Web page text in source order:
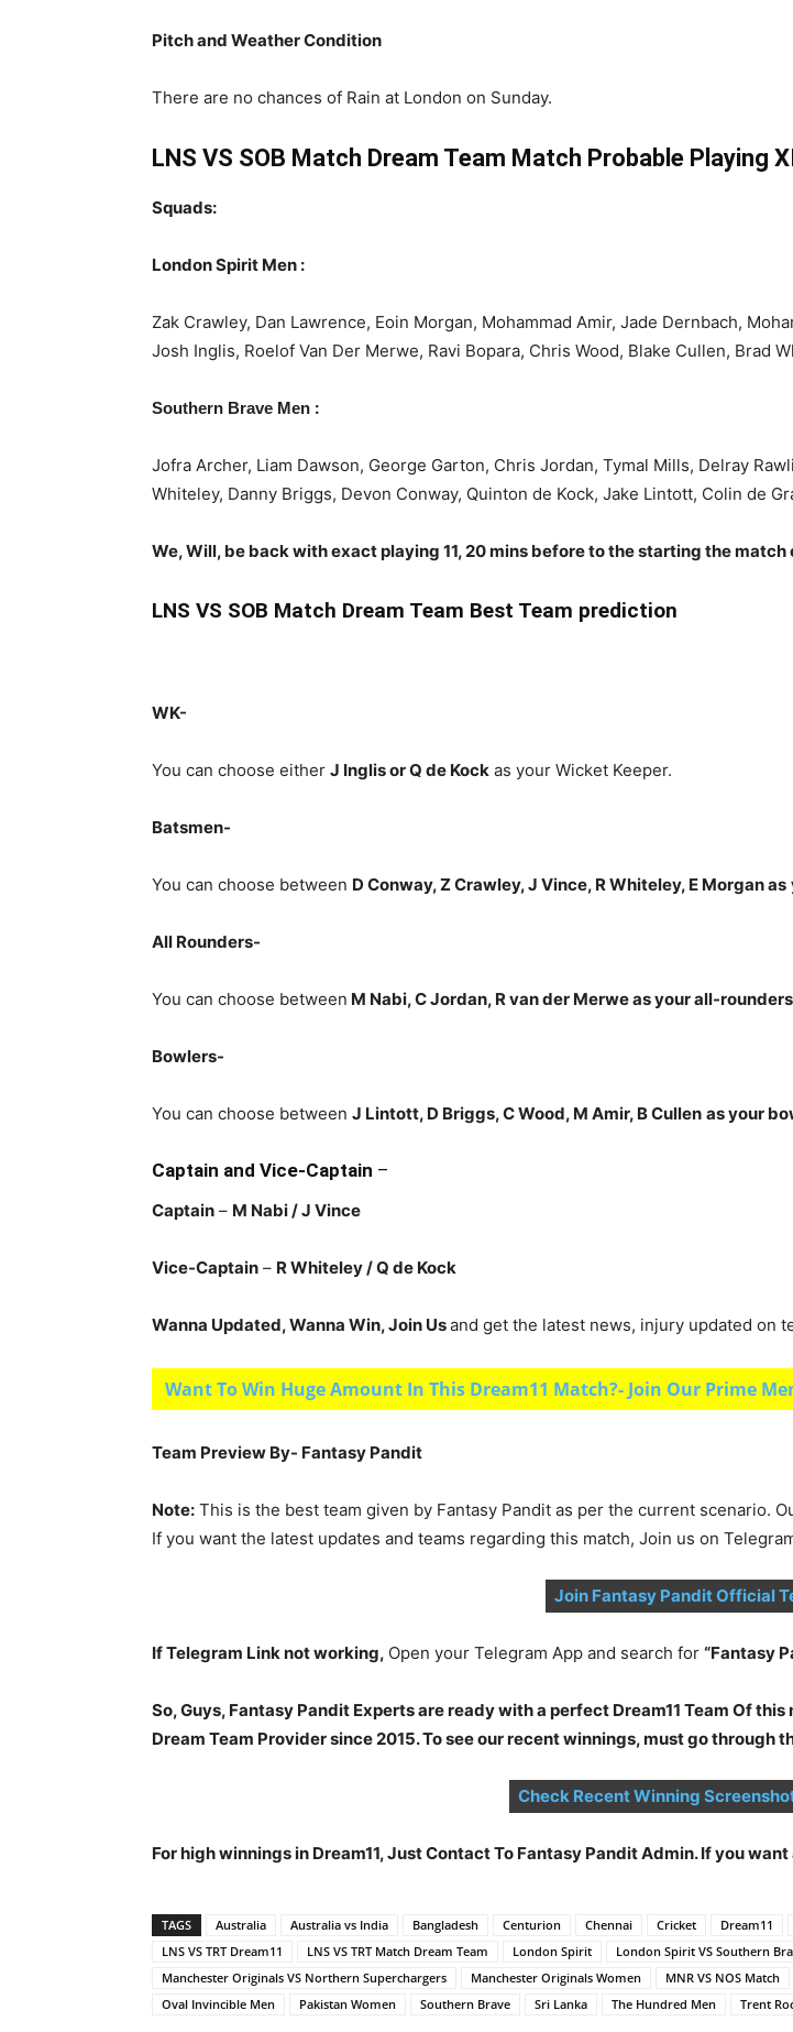
Pitch and Weather Condition
There are no chances of Rain at London on Sunday.
LNS VS SOB Match Dream Team Match Probable Playing
Squads:
London Spirit Men :
Zak Crawley, Dan Lawrence, Eoin Morgan, Mohammad Amir, Jade Dernbach,
Josh Inglis, Roelof Van Der Merwe, Ravi Bopara, Chris Wood, Blake Cullen, Brad
Southern Brave Men :
Jofra Archer, Liam Dawson, George Garton, Chris Jordan, Tymal Mills, Delray
Whiteley, Danny Briggs, Devon Conway, Quinton de Kock, Jake Lintott, Colin de
We, Will, be back with exact playing 11, 20 mins before to the starting the
LNS VS SOB Match Dream Team Best Team prediction
WK-
You can choose either J Inglis or Q de Kock as your Wicket Keeper.
Batsmen-
You can choose between D Conway, Z Crawley, J Vince, R Whiteley, E Morganas
All Rounders-
You can choose between M Nabi, C Jordan, R van der Merweas your all-rounders
Bowlers-
You can choose between J Lintott, D Briggs, C Wood, M Amir, B Cullen as your
Captain and Vice-Captain –
Captain – M Nabi / J Vince
Vice-Captain – R Whiteley/ Q de Kock
Wanna Updated, Wanna Win, Join Usand get the latest news, injury updated on
Want To Win Huge Amount In This Dream11 Match?- Join Our Prime
Team Preview By- Fantasy Pandit
Note: This is the best team given by Fantasy Pandit as per the current scenario.
If you want the latest updates and teams regarding this match, Join us on
Join Fantasy Pandit Official
If Telegram Link not working, Open your Telegram App and search for “Fantasy
So, Guys, Fantasy Pandit Experts are ready with a perfect Dream11 Team Of
Dream Team Provider since 2015. To see our recent winnings, must go through
Check Recent Winning
For high winnings in Dream11, Just Contact To Fantasy Pandit Admin. If you
TAGS Australia Australia vs India Bangladesh Centurion Chennai Cricket Dream11
LNS VS TRT Dream11
LNS VS TRT Match Dream Team London Spirit London Spirit VS Southern
Manchester Originals VS Northern Superchargers
Manchester Originals Women MNR VS NOS Match
Oval Invincible Men
Pakistan Women Southern Brave Sri Lanka The Hundred Men Trent